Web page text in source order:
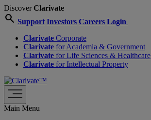
DiscoverClarivate
search Support Investors Careers Login
Clarivate Corporate
Clarivate for Academia & Government
Clarivate for Life Sciences & Healthcare
Clarivate for Intellectual Property
Main Menu